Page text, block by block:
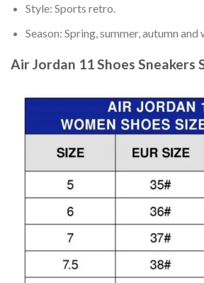
Style: Sports retro.
Season: Spring, summer, autumn and
Air Jordan 11 Shoes Sneakers